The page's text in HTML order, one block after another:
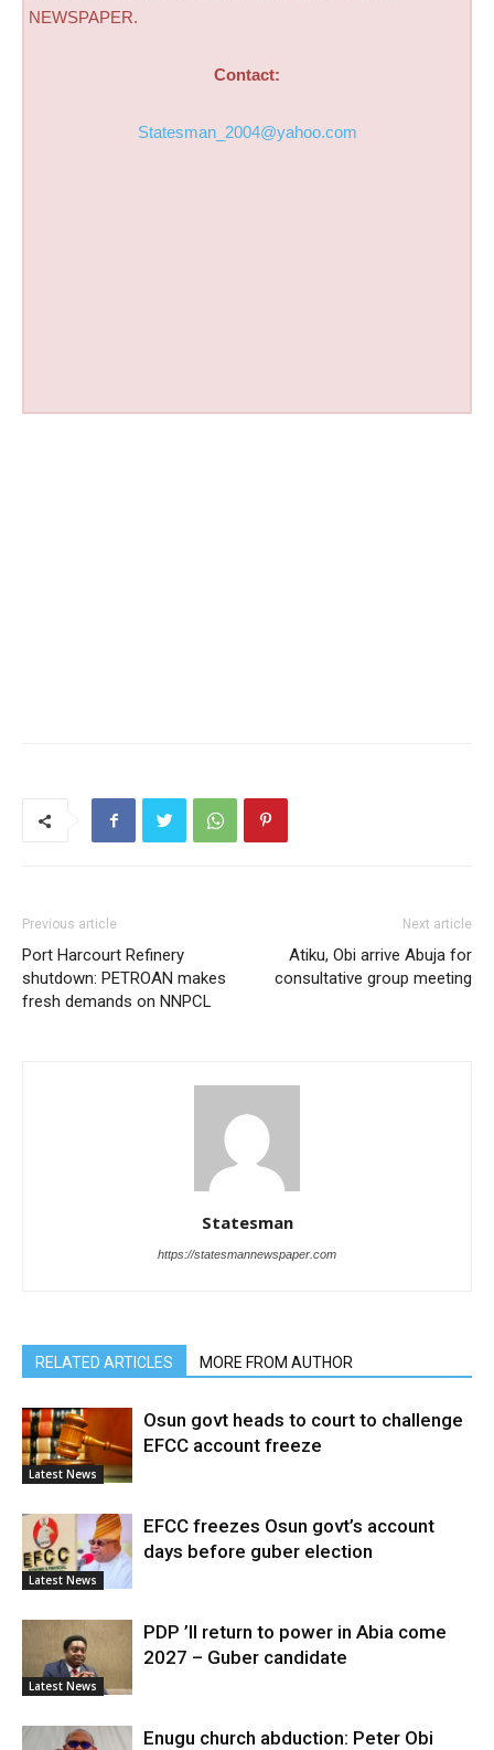
NEWSPAPER.
Contact:
Statesman_2004@yahoo.com
Previous article
Port Harcourt Refinery
shutdown: PETROAN makes
fresh demands on NNPCL
Next article
Atiku, Obi arrive Abuja for
consultative group meeting
Statesman
https://statesmannewspaper.com
RELATED ARTICLES MORE FROM AUTHOR
Latest News
Osun govt heads to court to challenge
EFCC account freeze
Latest News
EFCC freezes Osun govt’s account
days before guber election
Latest News
PDP ’ll return to power in Abia come
2027 – Guber candidate
Enugu church abduction: Peter Obi